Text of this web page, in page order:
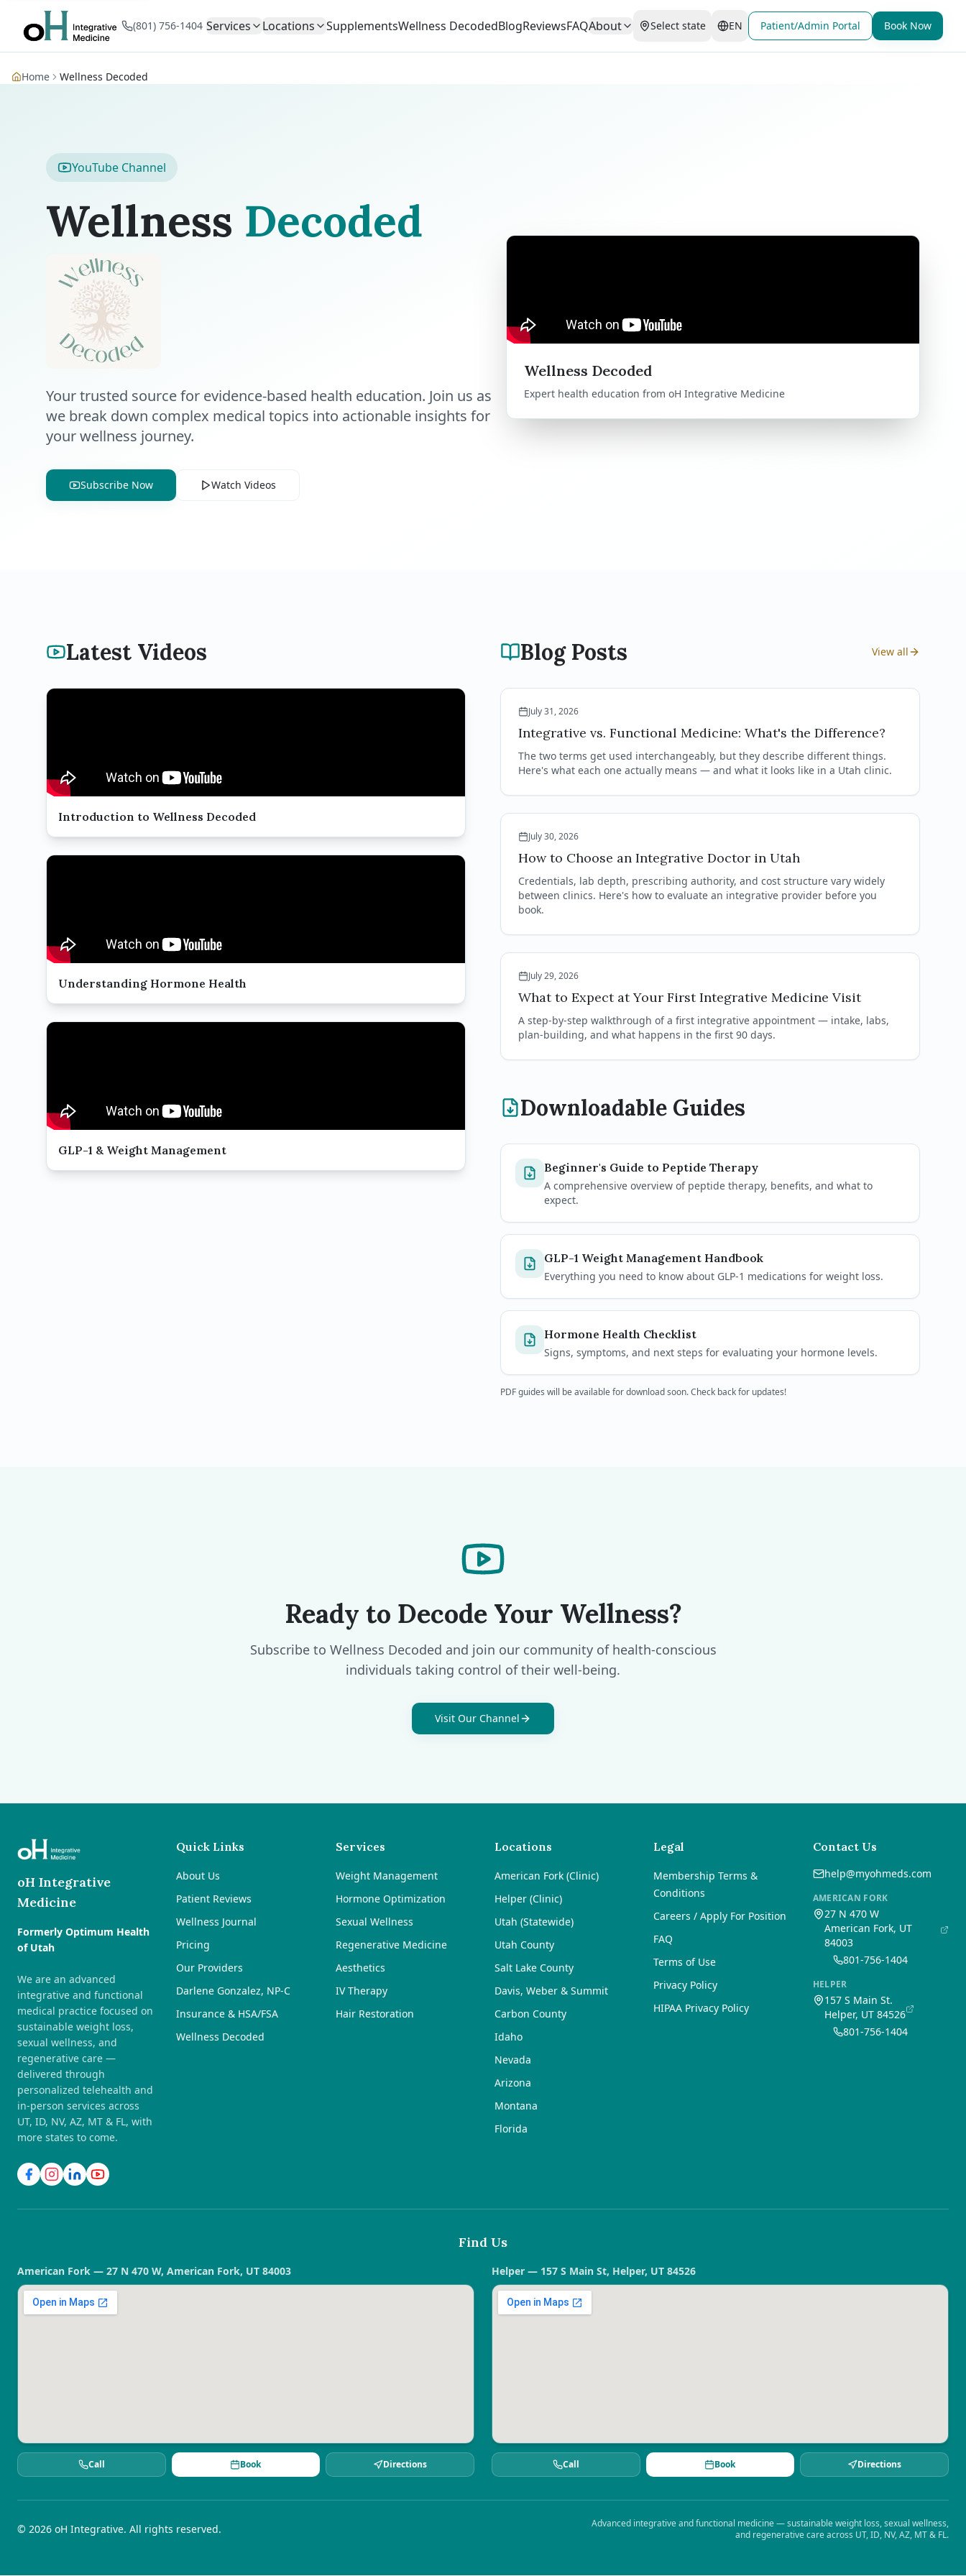
(801) 756-1404 Services Locations SupplementsWellness DecodedBlogReviewsFAQAbout Select state EN Patient/Admin Portal Book Now
Home Wellness Decoded
YouTube Channel
Wellness Decoded
Your trusted source for evidence-based health education. Join us as
we break down complex medical topics into actionable insights for
your wellness journey.
Subscribe Now Watch Videos
Wellness Decoded
Expert health education from oH Integrative Medicine
Latest Videos
Introduction to Wellness Decoded
Understanding Hormone Health
GLP-1 & Weight Management
Blog Posts View all
July 31, 2026
Integrative vs. Functional Medicine: What's the Difference?
The two terms get used interchangeably, but they describe different things.
Here's what each one actually means — and what it looks like in a Utah clinic.
July 30, 2026
How to Choose an Integrative Doctor in Utah
Credentials, lab depth, prescribing authority, and cost structure vary widely
between clinics. Here's how to evaluate an integrative provider before you
book.
July 29, 2026
What to Expect at Your First Integrative Medicine Visit
A step-by-step walkthrough of a first integrative appointment — intake, labs,
plan-building, and what happens in the first 90 days.
Downloadable Guides
Beginner's Guide to Peptide Therapy
A comprehensive overview of peptide therapy, benefits, and what to
expect.
GLP-1 Weight Management Handbook
Everything you need to know about GLP-1 medications for weight loss.
Hormone Health Checklist
Signs, symptoms, and next steps for evaluating your hormone levels.
PDF guides will be available for download soon. Check back for updates!
Ready to Decode Your Wellness?
Subscribe to Wellness Decoded and join our community of health-conscious
individuals taking control of their well-being.
Visit Our Channel
oH Integrative
Medicine
Formerly Optimum Health
of Utah
We are an advanced
integrative and functional
medical practice focused on
sustainable weight loss,
sexual wellness, and
regenerative care —
delivered through
personalized telehealth and
in-person services across
UT, ID, NV, AZ, MT & FL, with
more states to come.
Quick Links
About Us
Patient Reviews
Wellness Journal
Pricing
Our Providers
Darlene Gonzalez, NP-C
Insurance & HSA/FSA
Wellness Decoded
Services
Weight Management
Hormone Optimization
Sexual Wellness
Regenerative Medicine
Aesthetics
IV Therapy
Hair Restoration
Locations
American Fork (Clinic)
Helper (Clinic)
Utah (Statewide)
Utah County
Salt Lake County
Davis, Weber & Summit
Carbon County
Idaho
Nevada
Arizona
Montana
Florida
Legal
Membership Terms &
Conditions
Careers / Apply For Position
FAQ
Terms of Use
Privacy Policy
HIPAA Privacy Policy
Contact Us
help@myohmeds.com
AMERICAN FORK
27 N 470 W
American Fork, UT
84003
801-756-1404
HELPER
157 S Main St.
Helper, UT 84526
801-756-1404
Find Us
American Fork — 27 N 470 W, American Fork, UT 84003
Call Book Directions
Helper — 157 S Main St, Helper, UT 84526
Call Book Directions
© 2026 oH Integrative. All rights reserved.
Advanced integrative and functional medicine — sustainable weight loss, sexual wellness,
and regenerative care across UT, ID, NV, AZ, MT & FL.